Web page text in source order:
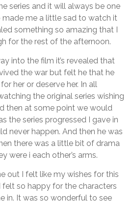
series and it will always be one
me a little sad to watch it
something so amazing that I
for the rest of the afternoon.
into the film it’s revealed that
the war but felt he that he
her or deserve her. In all
the original series wishing
then at some point we would
the series progressed I gave in
never happen. And then he was
there was a little bit of drama
were i each other’s arms.
out I felt like my wishes for this
felt so happy for the characters
in. It was so wonderful to see